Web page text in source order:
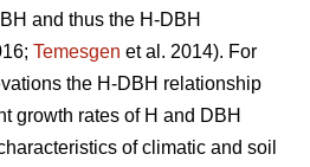
and thus the H-DBH
Temesgen et al. 2014). For
the H-DBH relationship
growth rates of H and DBH
of climatic and soil